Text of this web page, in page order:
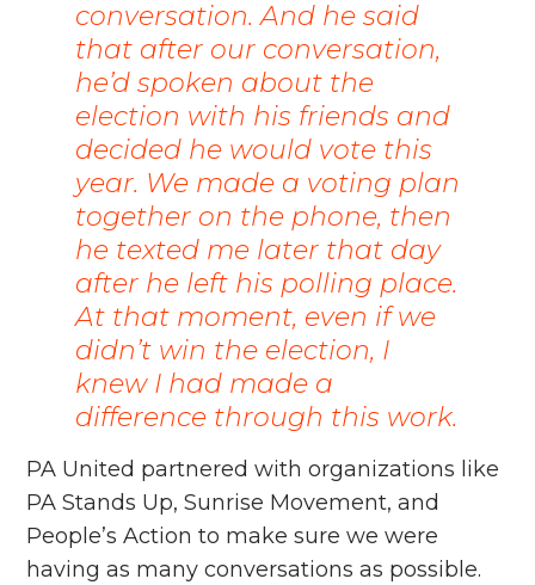
conversation. And he said
that after our conversation,
he’d spoken about the
election with his friends and
decided he would vote this
year. We made a voting plan
together on the phone, then
he texted me later that day
after he left his polling place.
At that moment, even if we
didn’t win the election, I
knew I had made a
difference through this work.
PA United partnered with organizations like
PA Stands Up, Sunrise Movement, and
People’s Action to make sure we were
having as many conversations as possible.